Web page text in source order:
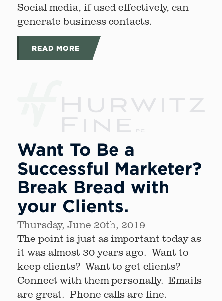
Social media, if used effectively, can
generate business contacts.
READ MORE
Want To Be a
Successful Marketer?
Break Bread with
your Clients.
Thursday, June 20th, 2019
The point is just as important today as
it was almost 30 years ago. Want to
keep clients? Want to get clients?
Connect with them personally. Emails
are great. Phone calls are fine.